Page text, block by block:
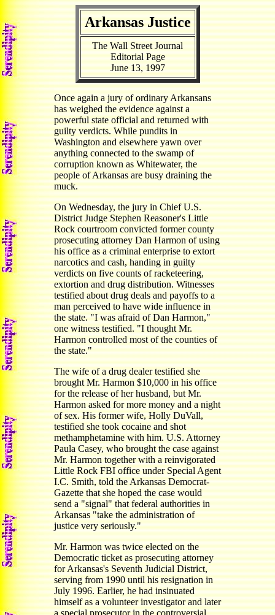
Arkansas Justice
The Wall Street Journal
Editorial Page
June 13, 1997
Once again a jury of ordinary Arkansans
has weighed the evidence against a
powerful state official and returned with
guilty verdicts. While pundits in
Washington and elsewhere yawn over
anything connected to the swamp of
corruption known as Whitewater, the
people of Arkansas are busy draining the
muck.
On Wednesday, the jury in Chief U.S.
District Judge Stephen Reasoner's Little
Rock courtroom convicted former county
prosecuting attorney Dan Harmon of using
his office as a criminal enterprise to extort
narcotics and cash, handing in guilty
verdicts on five counts of racketeering,
extortion and drug distribution. Witnesses
testified about drug deals and payoffs to a
man perceived to have wide influence in
the state. "I was afraid of Dan Harmon,"
one witness testified. "I thought Mr.
Harmon controlled most of the counties of
the state."
The wife of a drug dealer testified she
brought Mr. Harmon $10,000 in his office
for the release of her husband, but Mr.
Harmon asked for more money and a night
of sex. His former wife, Holly DuVall,
testified she took cocaine and shot
methamphetamine with him. U.S. Attorney
Paula Casey, who brought the case against
Mr. Harmon together with a reinvigorated
Little Rock FBI office under Special Agent
I.C. Smith, told the Arkansas Democrat-
Gazette that she hoped the case would
send a "signal" that federal authorities in
Arkansas "take the administration of
justice very seriously."
Mr. Harmon was twice elected on the
Democratic ticket as prosecuting attorney
for Arkansas's Seventh Judicial District,
serving from 1990 until his resignation in
July 1996. Earlier, he had insinuated
himself as a volunteer investigator and later
a special prosecutor in the controversial